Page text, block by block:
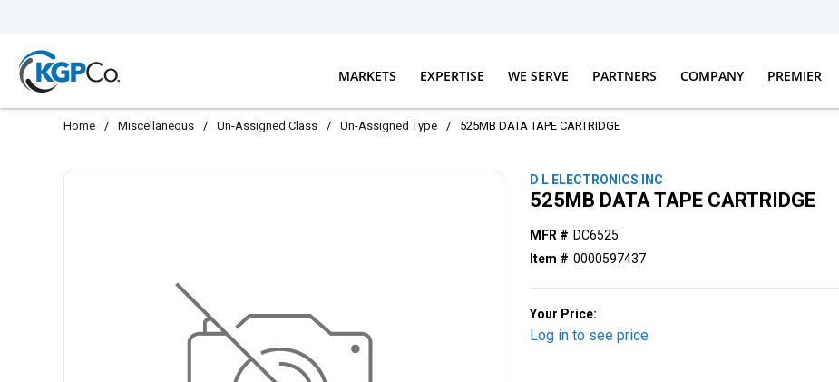
MARKETS EXPERTISE WE SERVE PARTNERS COMPANY PREMIER
Home / Miscellaneous / Un-Assigned Class / Un-Assigned Type / 525MB DATA TAPE CARTRIDGE
D L ELECTRONICS INC
525MB DATA TAPE CARTRIDGE
MFR # DC6525
Item # 0000597437
Your Price:
Log in to see price